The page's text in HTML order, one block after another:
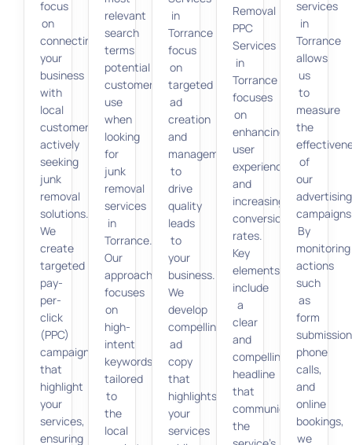
focus
on
connecting
your
business
with
local
customers
actively
seeking
junk
removal
solutions.
We
create
targeted
pay-
per-
click
(PPC)
campaigns
that
highlight
your
services,
ensuring
relevant
search
terms
potential
customers
use
when
looking
for
junk
removal
services
in
Torrance.
Our
approach
focuses
on
high-
intent
keywords
tailored
to
the
local
in
Torrance
focus
on
targeted
ad
creation
and
management
to
drive
quality
leads
to
your
business.
We
develop
compelling
ad
copy
that
highlights
your
services
Removal
PPC
Services
in
Torrance
focuses
on
enhancing
user
experience
and
increasing
conversion
rates.
Key
elements
include
a
clear
and
compelling
headline
that
communicates
the
services
in
Torrance
allows
us
to
measure
the
of
our
advertising
By
monitoring
actions
such
as
form
phone
calls,
and
online
bookings,
we